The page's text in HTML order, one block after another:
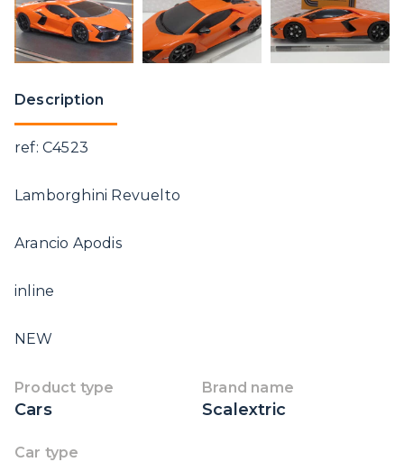
Description
ref: C4523
Lamborghini Revuelto
Arancio Apodis
inline
NEW
Product type
Cars
Brand name
Scalextric
Car type